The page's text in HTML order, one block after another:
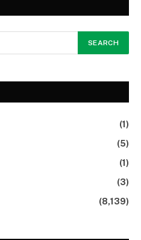
(1)
(5)
(1)
(3)
(8,139)